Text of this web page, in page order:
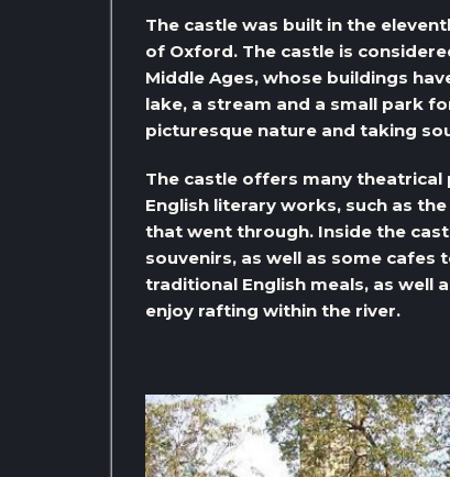
The castle was built in the
of Oxford. The castle is
Middle Ages, whose buildings
lake, a stream and a small park
picturesque nature and taking
The castle offers many
English literary works, such as
that went through. Inside the
souvenirs, as well as some
traditional English meals, as well
enjoy rafting within the river.